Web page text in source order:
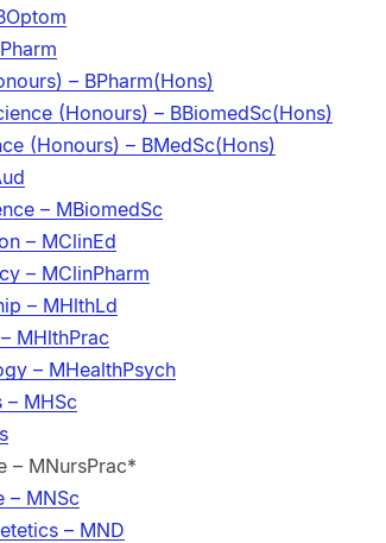
– BPharm(Hons)
(Honours) – BBiomedSc(Hons)
(Honours) – BMedSc(Hons)
– MBiomedSc
– MClinEd
– MClinPharm
– MHlthLd
MHlthPrac
– MHealthPsych
– MHSc
– MNursPrac*
– MNSc
– MND